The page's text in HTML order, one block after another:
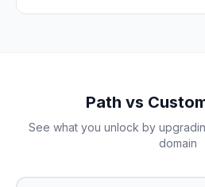
Path vs
See what you unlock by
domain